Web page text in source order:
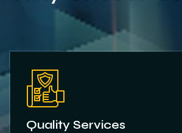
Quality Services